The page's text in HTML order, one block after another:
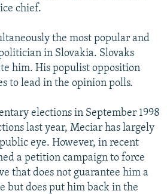
chief.
the most popular and
in Slovakia. Slovaks
him. His populist opposition
to lead in the opinion polls.
elections in September 1998
last year, Meciar has largely
eye. However, in recent
a petition campaign to force
that does not guarantee him a
but does put him back in the